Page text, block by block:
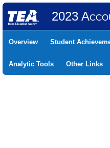
2023
Overview Student
Analytic Tools Other Links